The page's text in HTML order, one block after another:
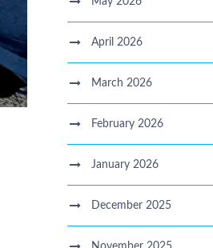
April 2026
March 2026
February 2026
January 2026
December 2025